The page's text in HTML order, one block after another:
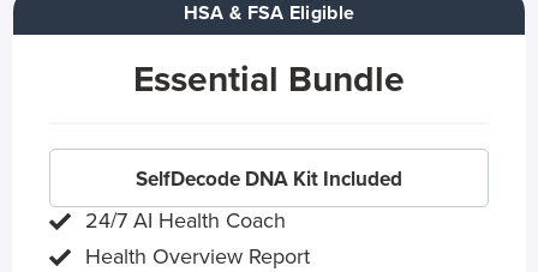
HSA & FSA Eligible
Essential Bundle
SelfDecode DNA Kit Included
24/7 AI Health Coach
Health Overview Report